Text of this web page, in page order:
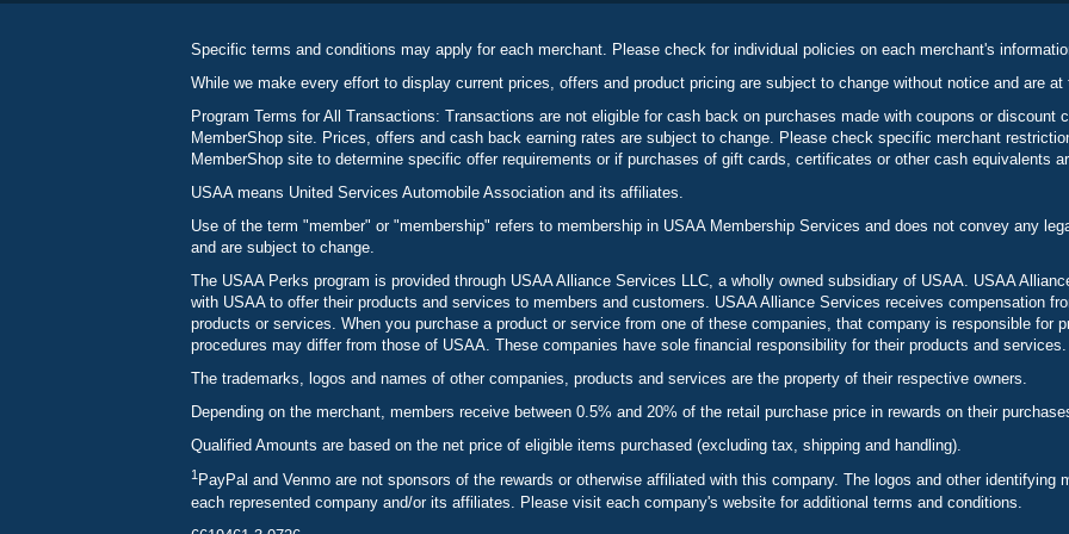
Specific terms and conditions may apply for each merchant. Please check for individual policies on each merchant's
While we make every effort to display current prices, offers and product pricing are subject to change without notice and are
Program Terms for All Transactions: Transactions are not eligible for cash back on purchases made with coupons or discount
MemberShop site. Prices, offers and cash back earning rates are subject to change. Please check specific merchant
MemberShop site to determine specific offer requirements or if purchases of gift cards, certificates or other cash equivalents
USAA means United Services Automobile Association and its affiliates.
Use of the term "member" or "membership" refers to membership in USAA Membership Services and does not convey any
and are subject to change.
The USAA Perks program is provided through USAA Alliance Services LLC, a wholly owned subsidiary of USAA. USAA
with USAA to offer their products and services to members and customers. USAA Alliance Services receives compensation
products or services. When you purchase a product or service from one of these companies, that company is responsible for
procedures may differ from those of USAA. These companies have sole financial responsibility for their products and services.
The trademarks, logos and names of other companies, products and services are the property of their respective owners.
Depending on the merchant, members receive between 0.5% and 20% of the retail purchase price in rewards on their
Qualified Amounts are based on the net price of eligible items purchased (excluding tax, shipping and handling).
1 PayPal and Venmo are not sponsors of the rewards or otherwise affiliated with this company. The logos and other identifying
each represented company and/or its affiliates. Please visit each company's website for additional terms and conditions.